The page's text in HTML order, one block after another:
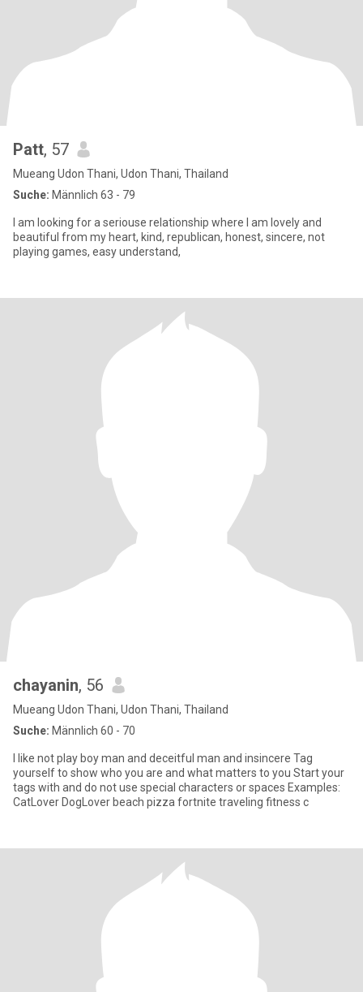
Patt, 57
Mueang Udon Thani, Udon Thani, Thailand
Suche: Männlich 63 - 79
I am looking for a seriouse relationship where I am lovely and
beautiful from my heart, kind, republican, honest, sincere, not
playing games, easy understand,
chayanin, 56
Mueang Udon Thani, Udon Thani, Thailand
Suche: Männlich 60 - 70
I like not play boy man and deceitful man and insincere Tag
yourself to show who you are and what matters to you Start your
tags with and do not use special characters or spaces Examples:
CatLover DogLover beach pizza fortnite traveling fitness c